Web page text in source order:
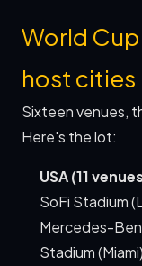
World Cup
host cities
Sixteen venues,
Here's the lot:
USA (11
SoFi Stadium
Mercedes-
Stadium